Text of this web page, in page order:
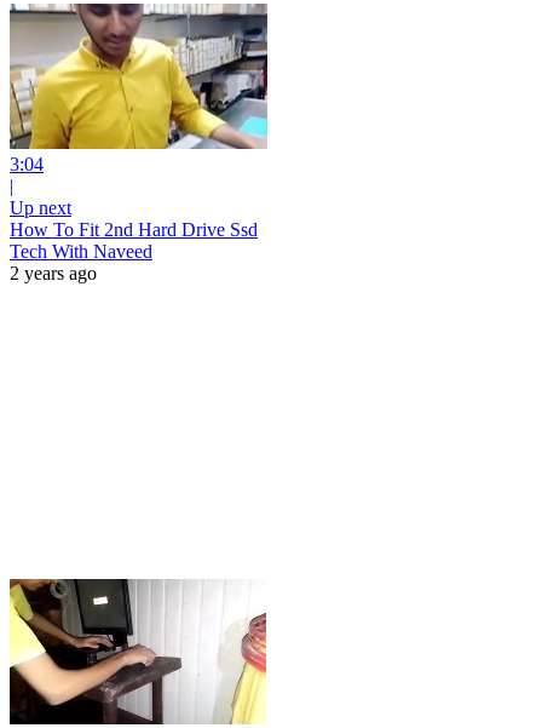
3:04
|
Up next
How To Fit 2nd Hard Drive Ssd
Tech With Naveed
2 years ago